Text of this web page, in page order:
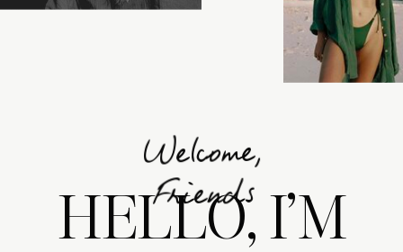
Welcome,
Friends
HELLO, I’M